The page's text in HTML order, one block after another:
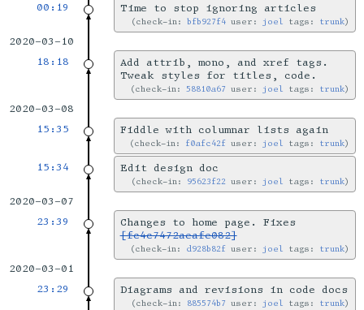
00:19 Time to stop ignoring articles
check-in:bfb927f4 user: joel tags: trunk
2020-03-10
18:18
Add attrib, mono, and xref tags.
Tweak styles for titles, code.
check-in:58810a67 user: joel tags: trunk
2020-03-08
15:35
Fiddle with columnar lists again
check-in: f0afc42f user: joel tags: trunk
15:34 Edit design doc
check-in: 95623f22 user: joel tags: trunk
2020-03-07
23:39
Changes to home page. Fixes
[fc4c7472aeafe082]
check-in: d928b82f user: joel tags: trunk
2020-03-01
23:29
Diagrams and revisions in code docs
check-in: 885574b7 user: joel tags: trunk